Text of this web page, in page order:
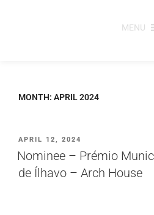
MENU
MONTH: APRIL 2024
POSTED
ON
APRIL 12, 2024
Nominee – Prémio
de Ílhavo – Arch House